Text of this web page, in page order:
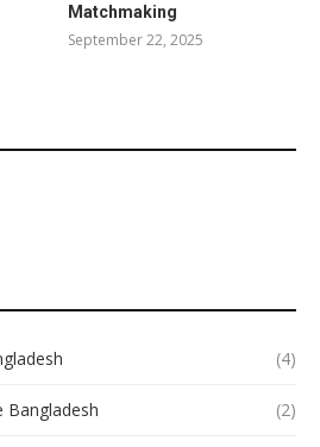
Matchmaking
September 22, 2025
(4)
Bangladesh (2)